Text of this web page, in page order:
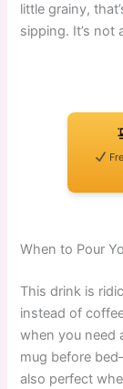
little grainy,
sipping. It’s not
When to Pour
This drink is
instead of
when you need
mug before
also perfect